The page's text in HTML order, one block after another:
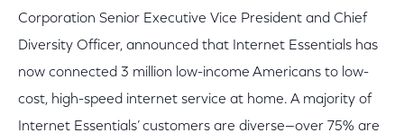
Corporation Senior Executive Vice President and Chief
Diversity Officer, announced that Internet Essentials has
now connected 3 million low-income Americans to low-
cost, high-speed internet service at home. A majority of
Internet Essentials’ customers are diverse—over 75% are